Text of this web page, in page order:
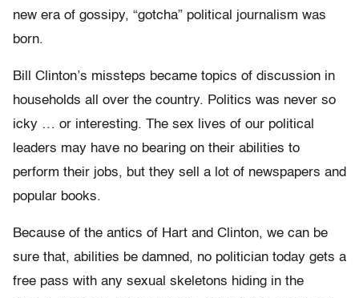
new era of gossipy, “gotcha” political journalism was
born.
Bill Clinton’s missteps became topics of discussion in
households all over the country. Politics was never so
icky … or interesting. The sex lives of our political
leaders may have no bearing on their abilities to
perform their jobs, but they sell a lot of newspapers and
popular books.
Because of the antics of Hart and Clinton, we can be
sure that, abilities be damned, no politician today gets a
free pass with any sexual skeletons hiding in the